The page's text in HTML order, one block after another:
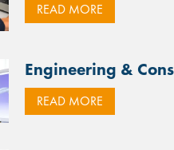
READ MORE
Engineering &
READ MORE